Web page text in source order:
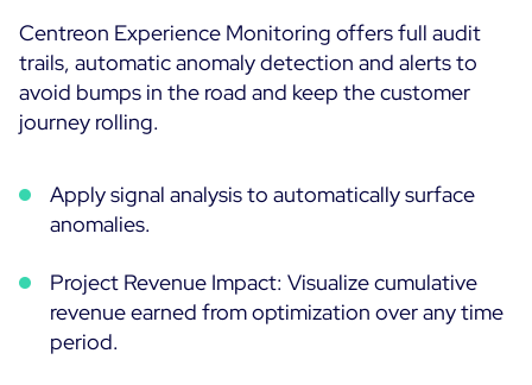
Centreon Experience Monitoring offers full audit
trails, automatic anomaly detection and alerts to
avoid bumps in the road and keep the customer
journey rolling.
Apply signal analysis to automatically surface
anomalies.
Project Revenue Impact: Visualize cumulative
revenue earned from optimization over any time
period.